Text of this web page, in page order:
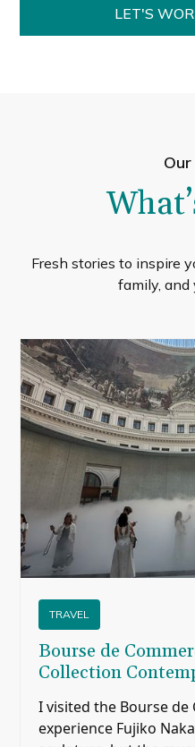
LET'S
Fresh stories to inspire
family, and
TRAVEL
Bourse de
Collection
I visited the Bourse de
experience Fujiko